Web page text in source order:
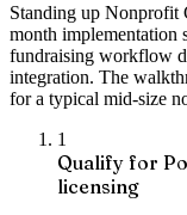
Standing up Nonprofit
month implementation
fundraising workflow
integration. The
for a typical mid-size
1
Qualify for
licensing